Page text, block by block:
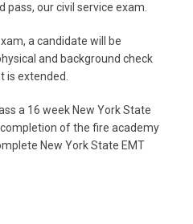
pass, our civil service exam.
a candidate will be
and background check
is extended.
a 16 week New York State
of the fire academy
New York State EMT